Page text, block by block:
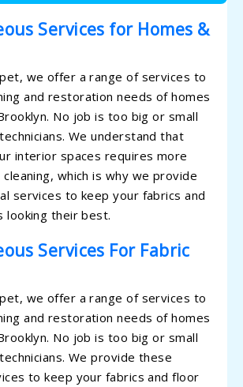
Services for Homes &
we offer a range of services to
and restoration needs of homes
No job is too big or small
We understand that
interior spaces requires more
which is why we provide
services to keep your fabrics and
looking their best.
Services For Fabric
we offer a range of services to
and restoration needs of homes
No job is too big or small
We provide these
to keep your fabrics and floor